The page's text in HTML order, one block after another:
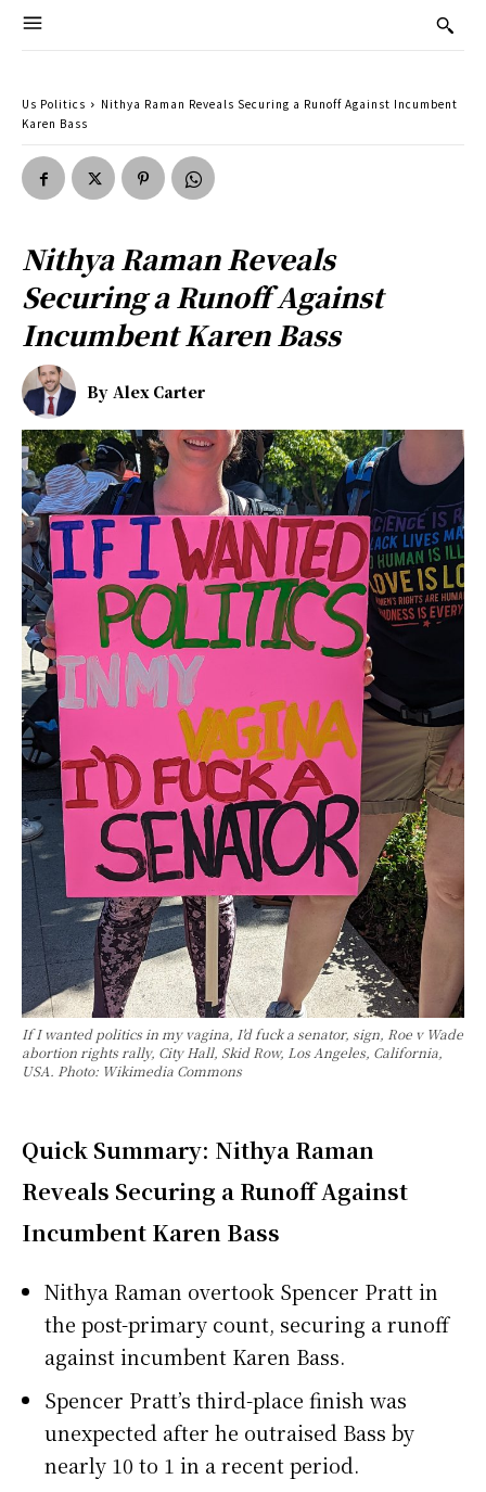
Us Politics
Nithya Raman Reveals Securing a Runoff Against Incumbent
Karen Bass
Nithya Raman Reveals
Securing a Runoff Against
Incumbent Karen Bass
By Alex Carter
If I wanted politics in my vagina, I'd fuck a senator, sign, Roe v Wade
abortion rights rally, City Hall, Skid Row, Los Angeles, California,
USA. Photo: Wikimedia Commons
Quick Summary: Nithya Raman
Reveals Securing a Runoff Against
Incumbent Karen Bass
Nithya Raman overtook Spencer Pratt in
the post-primary count, securing a runoff
against incumbent Karen Bass.
Spencer Pratt’s third-place finish was
unexpected after he outraised Bass by
nearly 10 to 1 in a recent period.